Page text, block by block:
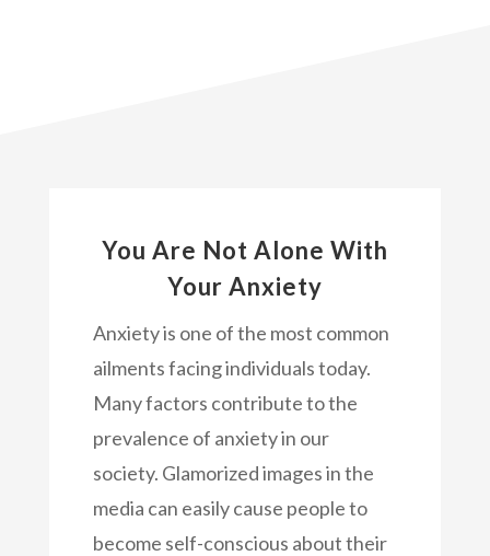
You Are Not Alone With
Your Anxiety
Anxiety is one of the most common
ailments facing individuals today.
Many factors contribute to the
prevalence of anxiety in our
society. Glamorized images in the
media can easily cause people to
become self-conscious about their